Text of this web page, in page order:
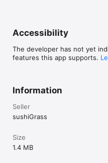
Accessibility
The developer has not yet
features this app supports.
Information
Seller
sushiGrass
Size
1.4 MB